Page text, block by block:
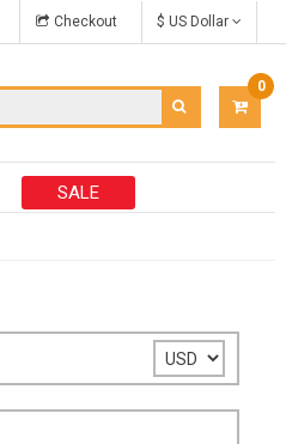
Checkout $ US Dollar
0
$0.00
SALE